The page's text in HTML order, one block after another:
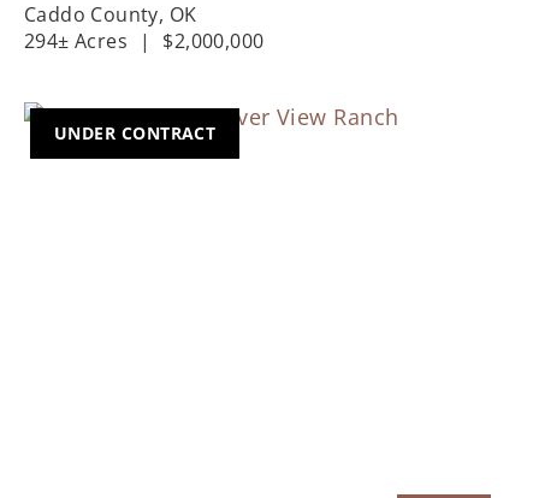
Caddo County, OK
294± Acres
| $2,000,000
UNDER CONTRACT